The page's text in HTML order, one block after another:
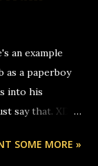
make relay
that it was my
are
used their
an example
as a paperboy
into his
say that. XD
the paper.
SOME MORE »